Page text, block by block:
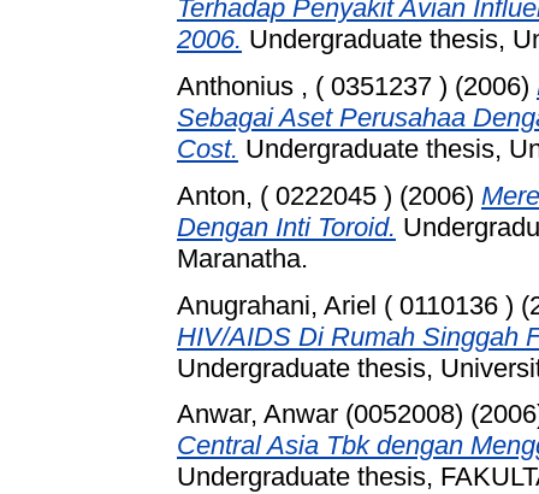
Terhadap Penyakit Avian
2006. Undergraduate thesis,
Anthonius , ( 0351237 ) (2006)
Sebagai Aset Perusahaa
Cost. Undergraduate thesis,
Anton, ( 0222045 ) (2006)
Dengan Inti Toroid.
Maranatha.
Anugrahani, Ariel ( 0110136 )
HIV/AIDS Di Rumah Singgah
Undergraduate thesis,
Anwar, Anwar (0052008)
Central Asia Tbk dengan
Undergraduate thesis,